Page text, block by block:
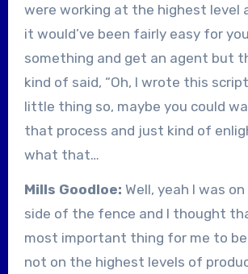
were working at the highest level
it would’ve been fairly easy for
something and get an agent but
kind of said, “Oh, I wrote this
little thing so, maybe you could
that process and just kind of
what that…
Mills Goodloe: Well, yeah I was
side of the fence and I thought
most important thing for me to be
not on the highest levels of